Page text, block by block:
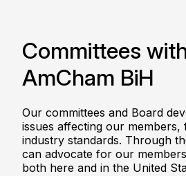
Committees
AmCham BiH
Our committees and Board
issues affecting our
industry standards. Through
can advocate for our
both here and in the United